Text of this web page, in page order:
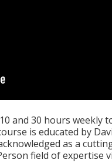
and 30 hours weekly
is educated by
as a
field of expertise